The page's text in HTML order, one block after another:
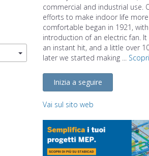
commercial and industrial use.
efforts to make indoor life more
comfortable began in 1921,
introduction of an electric fan. It
an instant hit, and a little over
later we started making ...
Inizia a seguire
Vai sul sito web